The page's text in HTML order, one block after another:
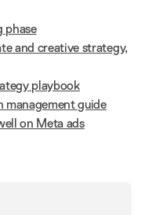
phase
and creative strategy,
playbook
management guide
on Meta ads